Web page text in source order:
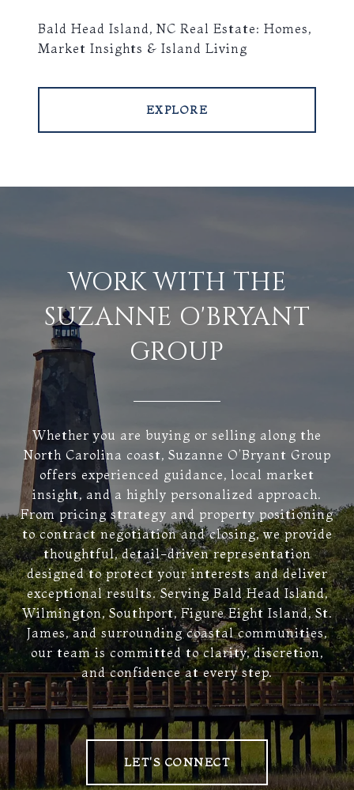
Bald Head Island, NC Real Estate: Homes,
Market Insights & Island Living
EXPLORE
WORK WITH THE
SUZANNE O'BRYANT
GROUP
Whether you are buying or selling along the
North Carolina coast, Suzanne O’Bryant Group
offers experienced guidance, local market
insight, and a highly personalized approach.
From pricing strategy and property positioning
to contract negotiation and closing, we provide
thoughtful, detail-driven representation
designed to protect your interests and deliver
exceptional results. Serving Bald Head Island,
Wilmington, Southport, Figure Eight Island, St.
James, and surrounding coastal communities,
our team is committed to clarity, discretion,
and confidence at every step.
LET'S CONNECT